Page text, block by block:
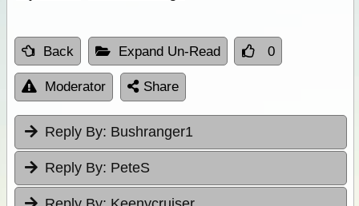
Back Expand Un-Read 0
Moderator Share
Reply By: Bushranger1
Reply By: PeteS